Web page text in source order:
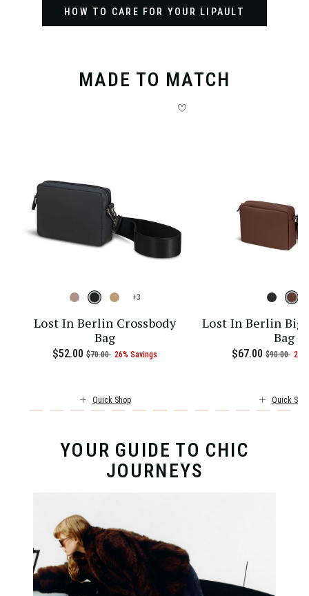
HOW TO CARE FOR YOUR LIPAULT
MADE TO MATCH
, discount of 25% Savings
price is Now $97.00 , was $130.00 , discount of 25%
+
Lost In Berlin Crossbody
Bag
Now
$52.00 , was
$70.00 , discount of
26% Savings The current price is Now
Quick Shop
Lost In Berlin Big
Bag
Now
$67.00 , was
$90.00 ,
Quick
YOUR GUIDE TO CHIC
JOURNEYS